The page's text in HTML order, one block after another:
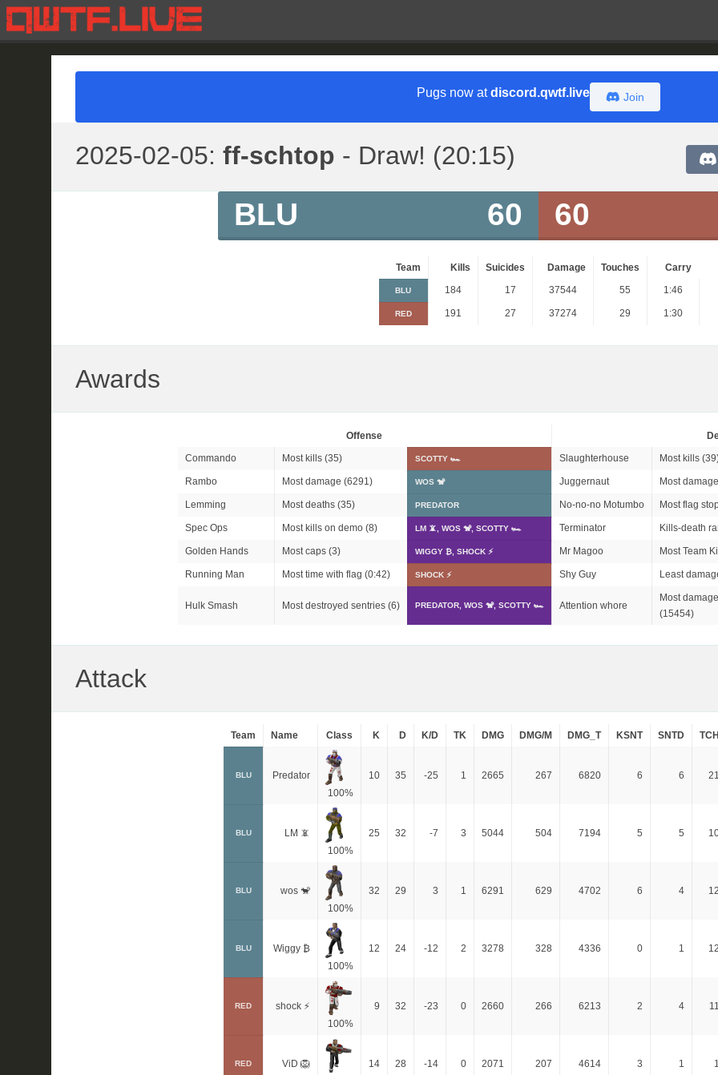
Pugs now atdiscord.qwtf.live Join
2025-02-05: ff-schtop - Draw! (20:15)
BLU 60 60
Team Kills Suicides Damage Touches Carry
BLU 184 17 37544 55 1:46
RED 191 27 37274 29 1:30
Awards
Offense
Commando
Most kills (35) SCOTTY 🏎 Slaughterhouse Most kills
Rambo Most damage (6291) WOS 🐒 Juggernaut Most
Lemming Most deaths (35) PREDATOR No-no-no Motumbo Most flag
Spec Ops Most kills on demo (8) LM 📵, WOS 🐒, SCOTTY 🏎 Terminator Kills-death
Golden Hands Most caps (3) WIGGY ₿, SHOCK ⚡ Mr Magoo Most Team
Running Man Most time with flag (0:42) SHOCK ⚡ Shy Guy Least
Hulk Smash Most destroyed sentries (6) PREDATOR, WOS 🐒, SCOTTY 🏎 Attention whore
Most
(15454)
Attack
Team Name Class K D K/D TK DMG DMG/M DMG_T KSNT SNTD
BLU
Predator
100%
10 35 -25 1 2665 267 6820 6 6
BLU
LM 📵
100%
25 32 -7 3 5044 504 7194 5 5
BLU
wos 🐒
100%
32 29 3 1 6291 629 4702 6 4
BLU
Wiggy ₿
100%
12 24 -12 2 3278 328 4336 0 1
RED
shock ⚡
100%
9 32 -23 0 2660 266 6213 2 4
RED
ViD 🦁
14 28 -14 0 2071 207 4614 3 1